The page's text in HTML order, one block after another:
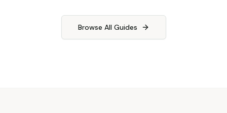
Browse All Guides